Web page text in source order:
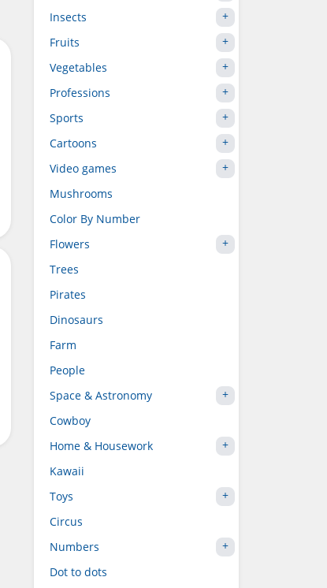
Insects
Fruits
Vegetables
Professions
Sports
Cartoons
Video games
Mushrooms
Color By Number
Flowers
Trees
Pirates
Dinosaurs
Farm
People
Space & Astronomy
Cowboy
Home & Housework
Kawaii
Toys
Circus
Numbers
Dot to dots